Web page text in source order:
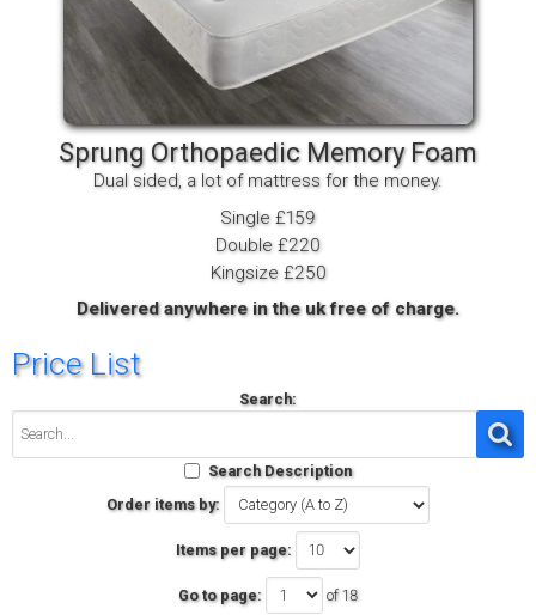
Sprung Orthopaedic Memory Foam
Dual sided, a lot of mattress for the money.
Single £159
Double £220
Kingsize £250
Delivered anywhere in the uk free of charge.
Price List
Search:
Search Description
Order items by:
Items per page:
Go to page:
of 18